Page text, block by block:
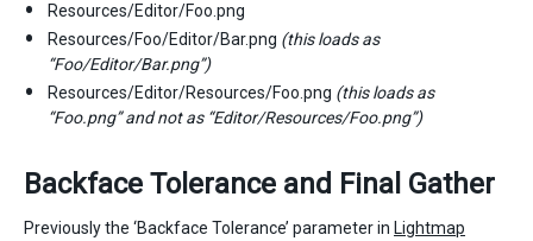
Resources/Editor/Foo.png
Resources/Foo/Editor/Bar.png (this loads as
“Foo/Editor/Bar.png”)
Resources/Editor/Resources/Foo.png (this loads as
“Foo.png” and not as “Editor/Resources/Foo.png”)
Backface Tolerance and Final Gather
Previously the ‘Backface Tolerance’ parameter in Lightmap